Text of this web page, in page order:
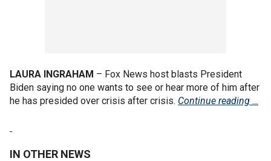
LAURA INGRAHAM – Fox News host blasts President
Biden saying no one wants to see or hear more of him after
he has presided over crisis after crisis. Continue reading …
IN OTHER NEWS